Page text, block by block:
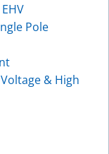
Pole
& High